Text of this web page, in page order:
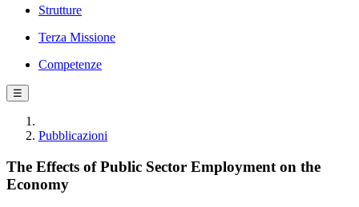
Strutture
Terza Missione
Competenze
☰
Pubblicazioni
The Effects of Public Sector Employment on the
Economy